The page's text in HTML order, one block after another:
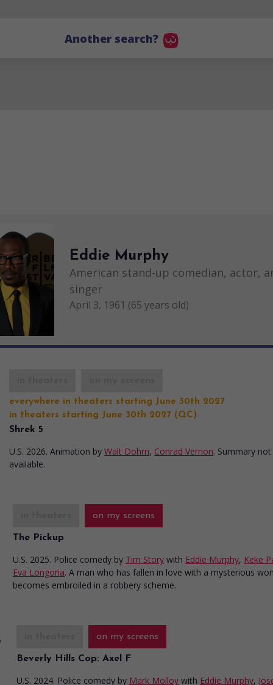
Another search?
Eddie Murphy
American stand-up comedian, actor,
singer
April 3, 1961 (65 years old)
everywhere in theaters starting June 30th 2027
in theaters starting June 30th 2027 (QC)
Shrek 5
U.S. 2026. Animation by Walt Dohrn, Conrad Vernon. Summary not
available.
on my screens
The Pickup
U.S. 2025. Police comedy by Tim Story with Eddie Murphy, Keke
Eva Longoria. A man who has fallen in love with a mysterious
becomes embroiled in a robbery scheme.
on my screens
Beverly Hills Cop: Axel F
U.S. 2024. Police comedy by Mark Molloy with Eddie Murphy,